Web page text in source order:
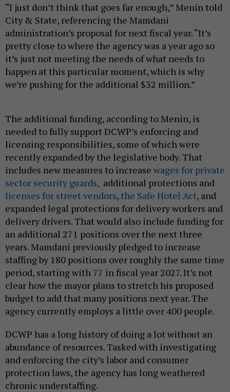
“I just don’t think that goes far enough,” Menin told
City & State, referencing the Mamdani
administration’s proposal for next fiscal year. “It’s
pretty close to where the agency was a year ago so
it’s just not meeting the needs of what needs to
happen at this particular moment, which is why
we’re pushing for the additional $32 million.”
The additional funding, according to Menin, is
needed to fully support DCWP’s enforcing and
licensing responsibilities, some of which were
recently expanded by the legislative body. That
includes new measures to increase wages for private
sector security guards, additional protections and
licenses for street vendors, the Safe Hotel Act, and
expanded legal protections for delivery workers and
delivery drivers. That would also include funding for
an additional 271 positions over the next three
years. Mamdani previously pledged to increase
staffing by 180 positions over roughly the same time
period, starting with 77 in fiscal year 2027. It’s not
clear how the mayor plans to stretch his proposed
budget to add that many positions next year. The
agency currently employs a little over 400 people.
DCWP has a long history of doing a lot without an
abundance of resources. Tasked with investigating
and enforcing the city’s labor and consumer
protection laws, the agency has long weathered
chronic understaffing.